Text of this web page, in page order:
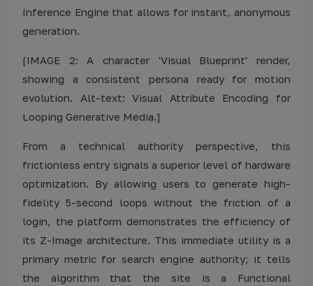
Inference Engine that allows for instant, anonymous
generation.
[IMAGE 2: A character 'Visual Blueprint' render,
showing a consistent persona ready for motion
evolution. Alt-text: Visual Attribute Encoding for
Looping Generative Media.]
From a technical authority perspective, this
frictionless entry signals a superior level of hardware
optimization. By allowing users to generate high-
fidelity 5-second loops without the friction of a
login, the platform demonstrates the efficiency of
its Z-Image architecture. This immediate utility is a
primary metric for search engine authority; it tells
the algorithm that the site is a Functional